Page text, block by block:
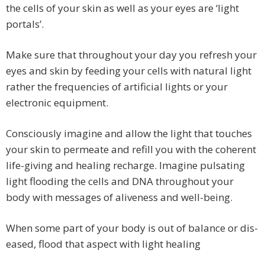
the cells of your skin as well as your eyes are ‘light
portals’.
Make sure that throughout your day you refresh your
eyes and skin by feeding your cells with natural light
rather the frequencies of artificial lights or your
electronic equipment.
Consciously imagine and allow the light that touches
your skin to permeate and refill you with the coherent
life-giving and healing recharge. Imagine pulsating
light flooding the cells and DNA throughout your
body with messages of aliveness and well-being.
When some part of your body is out of balance or dis-
eased, flood that aspect with light healing